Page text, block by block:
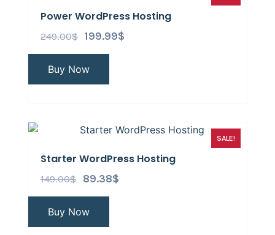
Power WordPress Hosting
249.00$ 199.99$
Buy Now
SALE!
Starter WordPress Hosting
149.00$ 89.38$
Buy Now